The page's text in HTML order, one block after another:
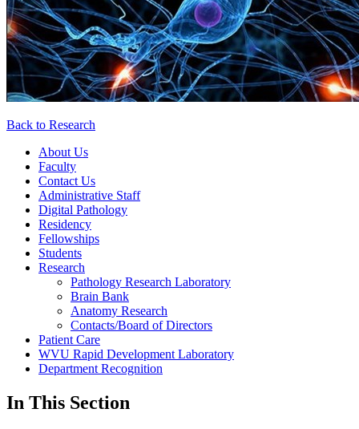
Back to Research
About Us
Faculty
Contact Us
Administrative Staff
Digital Pathology
Residency
Fellowships
Students
Research
Pathology Research Laboratory
Brain Bank
Anatomy Research
Contacts/Board of Directors
Patient Care
WVU Rapid Development Laboratory
Department Recognition
In This Section